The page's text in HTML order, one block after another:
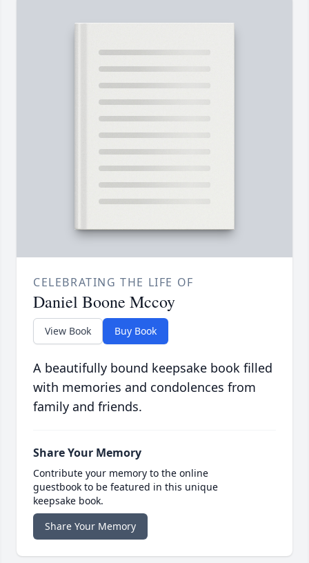
CELEBRATING THE LIFE OF
Daniel Boone Mccoy
View Book Buy Book
A beautifully bound keepsake book filled
with memories and condolences from
family and friends.
Share Your Memory
Contribute your memory to the online
guestbook to be featured in this unique
keepsake book.
Share Your Memory